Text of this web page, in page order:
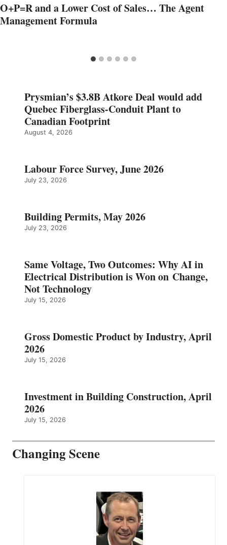
O+P=R and a Lower Cost of Sales… The Agent
Management Formula
Prysmian’s $3.8B Atkore Deal would add
Quebec Fiberglass-Conduit Plant to
Canadian Footprint
August 4, 2026
Labour Force Survey, June 2026
July 23, 2026
Building Permits, May 2026
July 23, 2026
Same Voltage, Two Outcomes: Why AI in
Electrical Distribution is Won on Change,
Not Technology
July 15, 2026
Gross Domestic Product by Industry, April
2026
July 15, 2026
Investment in Building Construction, April
2026
July 15, 2026
Changing Scene